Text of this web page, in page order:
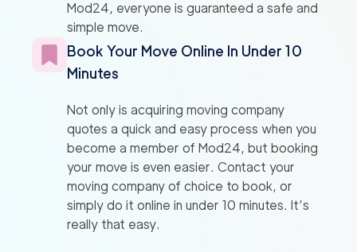
Mod24, everyone is guaranteed a safe and
simple move.
Book Your Move Online In Under 10
Minutes
Not only is acquiring moving company
quotes a quick and easy process when you
become a member of Mod24, but booking
your move is even easier. Contact your
moving company of choice to book, or
simply do it online in under 10 minutes. It’s
really that easy.